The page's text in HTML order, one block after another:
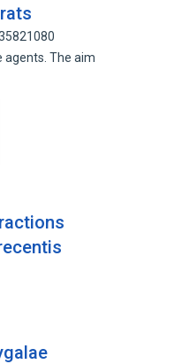
agents. The aim